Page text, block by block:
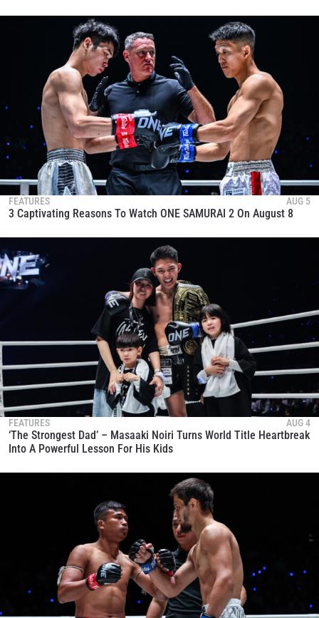
FEATURES AUG 5
3 Captivating Reasons To Watch ONE SAMURAI 2 On August 8
FEATURES AUG 4
‘The Strongest Dad’ – Masaaki Noiri Turns World Title Heartbreak
Into A Powerful Lesson For His Kids